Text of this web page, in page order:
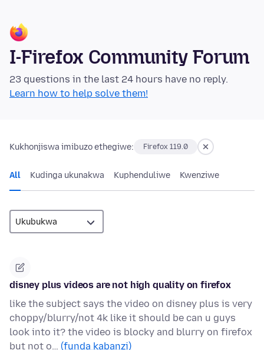
I-Firefox Community Forum
23 questions in the last 24 hours have no reply.
Learn how to help solve them!
Kukhonjiswa imibuzo ethegiwe: Firefox 119.0
All Kudinga ukunakwa Kuphenduliwe Kwenziwe
disney plus videos are not high quality on firefox
like the subject says the video on disney plus is very
choppy/blurry/not 4k like it should be can u guys
look into it? the video is blocky and blurry on firefox
but not o… (funda kabanzi)